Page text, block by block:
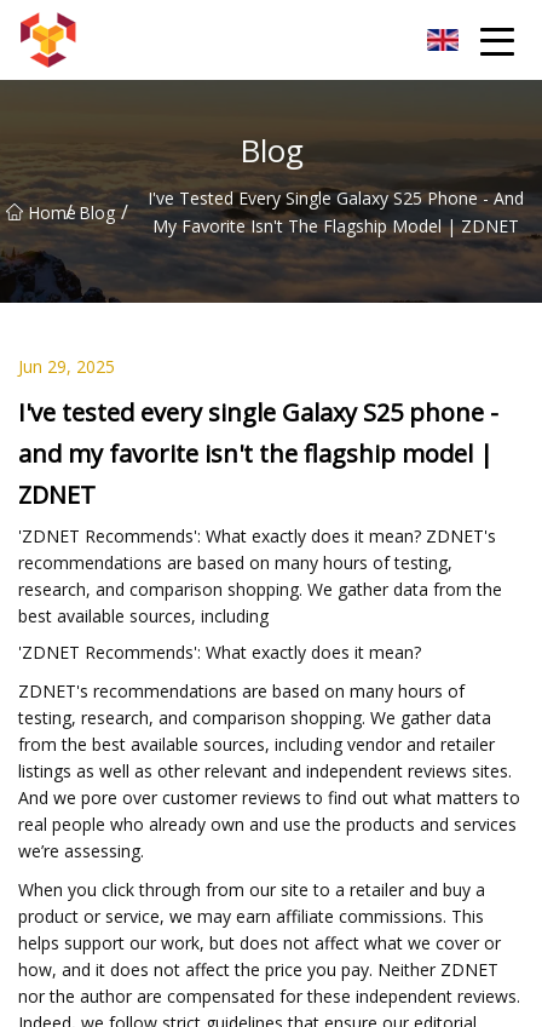
Blog
Home
/ Blog /
I've Tested Every Single Galaxy S25 Phone - And
My Favorite Isn't The Flagship Model | ZDNET
Jun 29, 2025
I've tested every single Galaxy S25 phone -
and my favorite isn't the flagship model |
ZDNET
'ZDNET Recommends': What exactly does it mean? ZDNET's
recommendations are based on many hours of testing,
research, and comparison shopping. We gather data from the
best available sources, including
'ZDNET Recommends': What exactly does it mean?
ZDNET's recommendations are based on many hours of
testing, research, and comparison shopping. We gather data
from the best available sources, including vendor and retailer
listings as well as other relevant and independent reviews sites.
And we pore over customer reviews to find out what matters to
real people who already own and use the products and services
we’re assessing.
When you click through from our site to a retailer and buy a
product or service, we may earn affiliate commissions. This
helps support our work, but does not affect what we cover or
how, and it does not affect the price you pay. Neither ZDNET
nor the author are compensated for these independent reviews.